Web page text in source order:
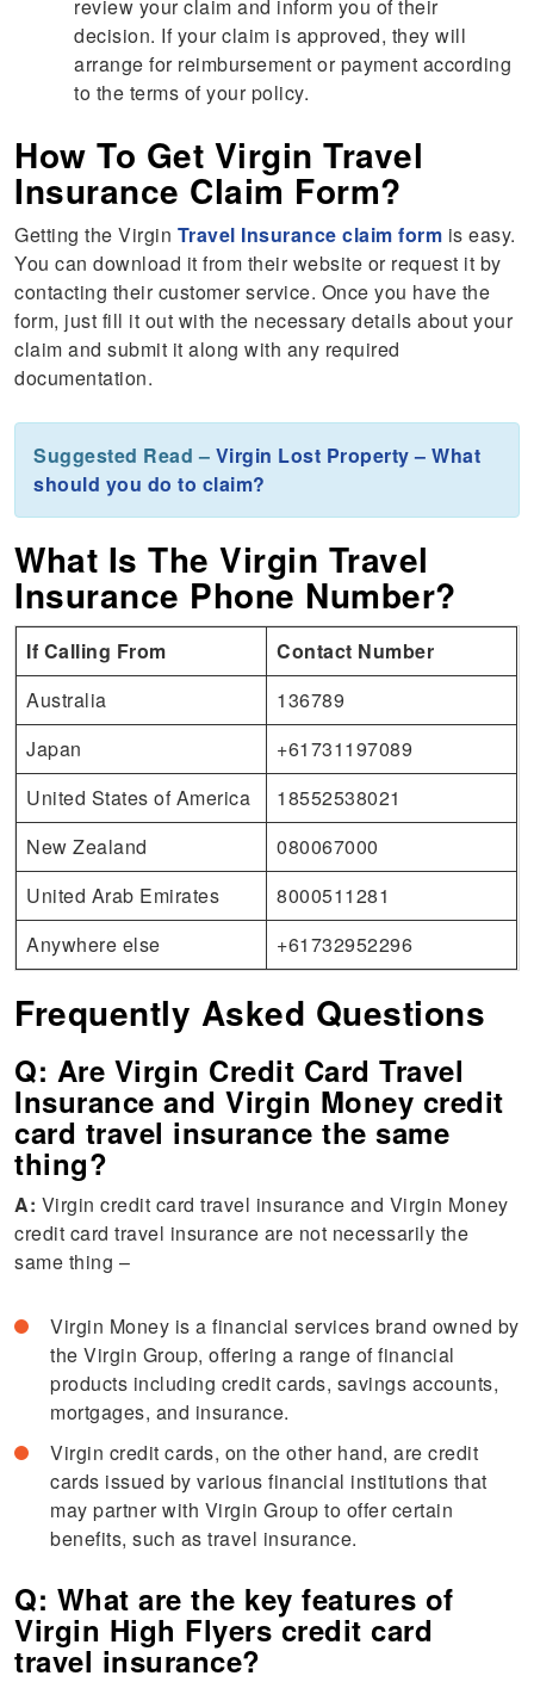
review your claim and inform you of their
decision. If your claim is approved, they will
arrange for reimbursement or payment according
to the terms of your policy.
How To Get Virgin Travel
Insurance Claim Form?
Getting the Virgin Travel Insurance claim form is easy.
You can download it from their website or request it by
contacting their customer service. Once you have the
form, just fill it out with the necessary details about your
claim and submit it along with any required
documentation.
Suggested Read – Virgin Lost Property – What
should you do to claim?
What Is The Virgin Travel
Insurance Phone Number?
If Calling From
Contact Number
Australia
136789
Japan
+61731197089
United States of America
18552538021
New Zealand
080067000
United Arab Emirates
8000511281
Anywhere else
+61732952296
Frequently Asked Questions
Q: Are Virgin Credit Card Travel
Insurance and Virgin Money credit
card travel insurance the same
thing?
A: Virgin credit card travel insurance and Virgin Money
credit card travel insurance are not necessarily the
same thing –
Virgin Money is a financial services brand owned by
the Virgin Group, offering a range of financial
products including credit cards, savings accounts,
mortgages, and insurance.
Virgin credit cards, on the other hand, are credit
cards issued by various financial institutions that
may partner with Virgin Group to offer certain
benefits, such as travel insurance.
Q: What are the key features of
Virgin High Flyers credit card
travel insurance?